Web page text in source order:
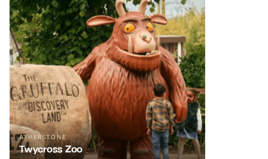
ATHERSTONE
Twycross Zoo